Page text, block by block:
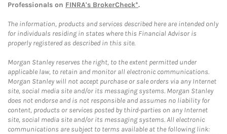
Professionals on FINRA's BrokerCheck*.
The information, products and services described here are intended only
for individuals residing in states where this Financial Advisor is
properly registered as described in this site.
Morgan Stanley reserves the right, to the extent permitted under
applicable law, to retain and monitor all electronic communications.
Morgan Stanley will not accept purchase or sale orders via any Internet
site, social media site and/or its messaging systems. Morgan Stanley
does not endorse and is not responsible and assumes no liability for
content, products or services posted by third-parties on any Internet
site, social media site and/or its messaging systems. All electronic
communications are subject to terms available at the following link: